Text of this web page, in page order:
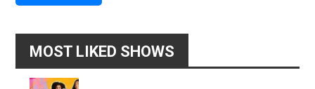
MOST LIKED SHOWS